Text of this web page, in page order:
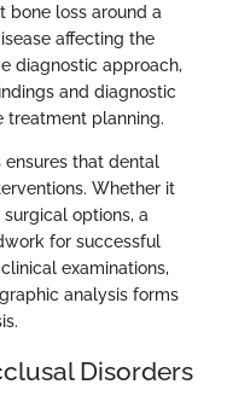
bone loss around a
affecting the
diagnostic approach,
and diagnostic
treatment planning.
ensures that dental
Whether it
options, a
for successful
examinations,
analysis forms
Disorders